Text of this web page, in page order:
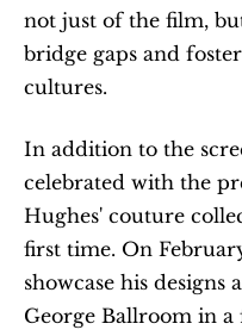
not just of the film,
bridge gaps and
cultures.
In addition to the
celebrated with the
Hughes' couture
first time. On
showcase his designs
George Ballroom in a